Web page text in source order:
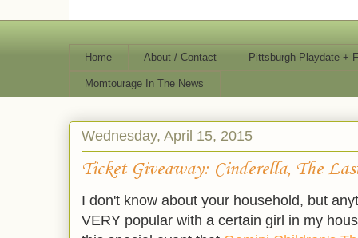
Home About / Contact Pittsburgh Playdate +
Momtourage In The News
Wednesday, April 15, 2015
Ticket Giveaway: Cinderella, The
I don't know about your household, but
VERY popular with a certain girl in my